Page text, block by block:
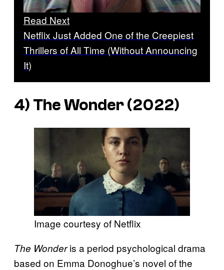
Read Next
Netflix Just Added One of the Creepiest
Thrillers of All Time (Without Announcing
It)
4) The Wonder(2022)
Image courtesy of Netflix
The Wonderis a period psychological drama
based on Emma Donoghue’s novel of the